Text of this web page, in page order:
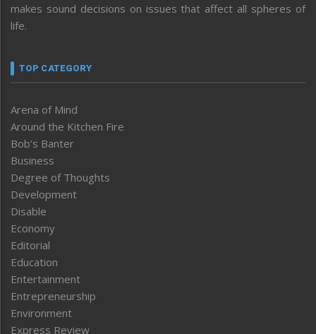
makes sound decisions on issues that affect all spheres of
life.
TOP CATEGORY
Arena of Mind
Around the Kitchen Fire
Bob’s Banter
Business
Degree of Thoughts
Development
Disable
Economy
Editorial
Education
Entertainment
Entrepreneurship
Environment
Express Review